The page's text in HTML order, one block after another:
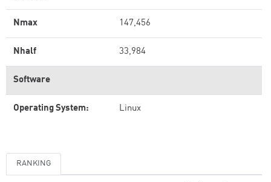
Nmax 147,456
Nhalf 33,984
Software
Operating System: Linux
RANKING